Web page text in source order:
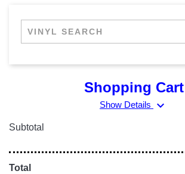
Shopping Cart
Show Details expand_more
Subtotal
Total